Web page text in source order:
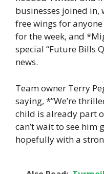
businesses joined
free wings for anyone
for the week, and
special “Future Bills
news.
Team owner Terry
saying, *”We’re
child is already part
can’t wait to see
hopefully with a